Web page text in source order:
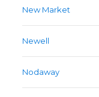
New Market
Newell
Nodaway